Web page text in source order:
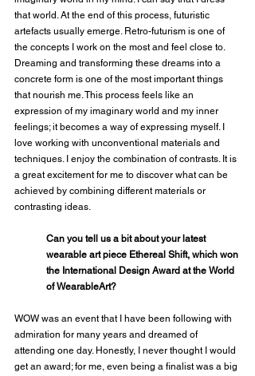
that world. At the end of this process, futuristic
artefacts usually emerge. Retro-futurism is one of
the concepts I work on the most and feel close to.
Dreaming and transforming these dreams into a
concrete form is one of the most important things
that nourish me. This process feels like an
expression of my imaginary world and my inner
feelings; it becomes a way of expressing myself. I
love working with unconventional materials and
techniques. I enjoy the combination of contrasts. It is
a great excitement for me to discover what can be
achieved by combining different materials or
contrasting ideas.
Can you tell us a bit about your latest
wearable art piece Ethereal Shift, which won
the International Design Award at the World
of WearableArt?
WOW was an event that I have been following with
admiration for many years and dreamed of
attending one day. Honestly, I never thought I would
get an award; for me, even being a finalist was a big